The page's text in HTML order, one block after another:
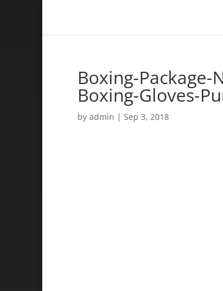
Boxing-Package-
Boxing-Gloves-
by admin | Sep 3, 2018